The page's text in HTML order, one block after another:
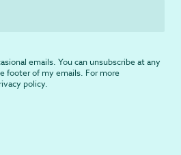
emails. You can unsubscribe at any
footer of my emails. For more
policy.